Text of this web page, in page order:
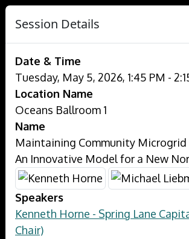
Session Details
Date & Time
Tuesday, May 5, 2026, 1:45 PM -
Location Name
Oceans Ballroom 1
Name
Maintaining Community
An Innovative Model for a New
Speakers
Kenneth Horne - Spring Lane
Chair)